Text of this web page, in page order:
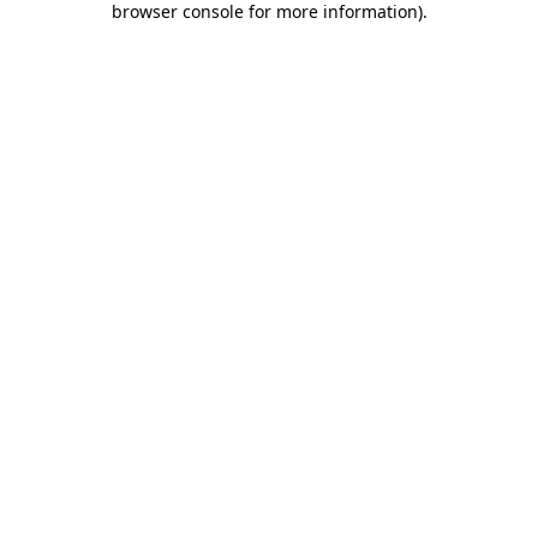
browser console for more information).